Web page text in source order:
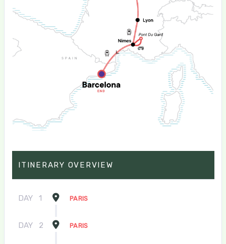
ITINERARY OVERVIEW
DAY 1 PARIS
DAY 2 PARIS